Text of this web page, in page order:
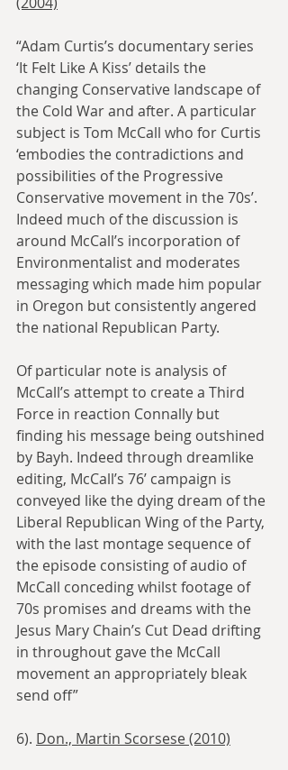
“Adam Curtis’s documentary series
‘It Felt Like A Kiss’ details the
changing Conservative landscape of
the Cold War and after. A particular
subject is Tom McCall who for Curtis
‘embodies the contradictions and
possibilities of the Progressive
Conservative movement in the 70s’.
Indeed much of the discussion is
around McCall’s incorporation of
Environmentalist and moderates
messaging which made him popular
in Oregon but consistently angered
the national Republican Party.
Of particular note is analysis of
McCall’s attempt to create a Third
Force in reaction Connally but
finding his message being outshined
by Bayh. Indeed through dreamlike
editing, McCall’s 76’ campaign is
conveyed like the dying dream of the
Liberal Republican Wing of the Party,
with the last montage sequence of
the episode consisting of audio of
McCall conceding whilst footage of
70s promises and dreams with the
Jesus Mary Chain’s Cut Dead drifting
in throughout gave the McCall
movement an appropriately bleak
send off”
6). Don., Martin Scorsese (2010)